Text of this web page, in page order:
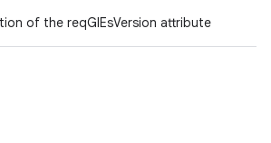
of the reqGlEsVersion attribute